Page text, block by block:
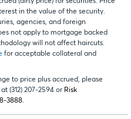
(dirty price) for securities. Price
in the value of the security.
agencies, and foreign
not apply to mortgage backed
will not affect haircuts.
for acceptable collateral and
to price plus accrued, please
(312) 207-2594 or Risk
3888.